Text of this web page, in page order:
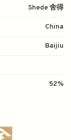
Shede 舍得
China
Baijiu
52%